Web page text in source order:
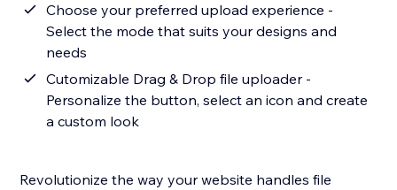
Choose your preferred upload experience -
Select the mode that suits your designs and
needs
Cutomizable Drag & Drop file uploader -
Personalize the button, select an icon and create
a custom look
Revolutionize the way your website handles file